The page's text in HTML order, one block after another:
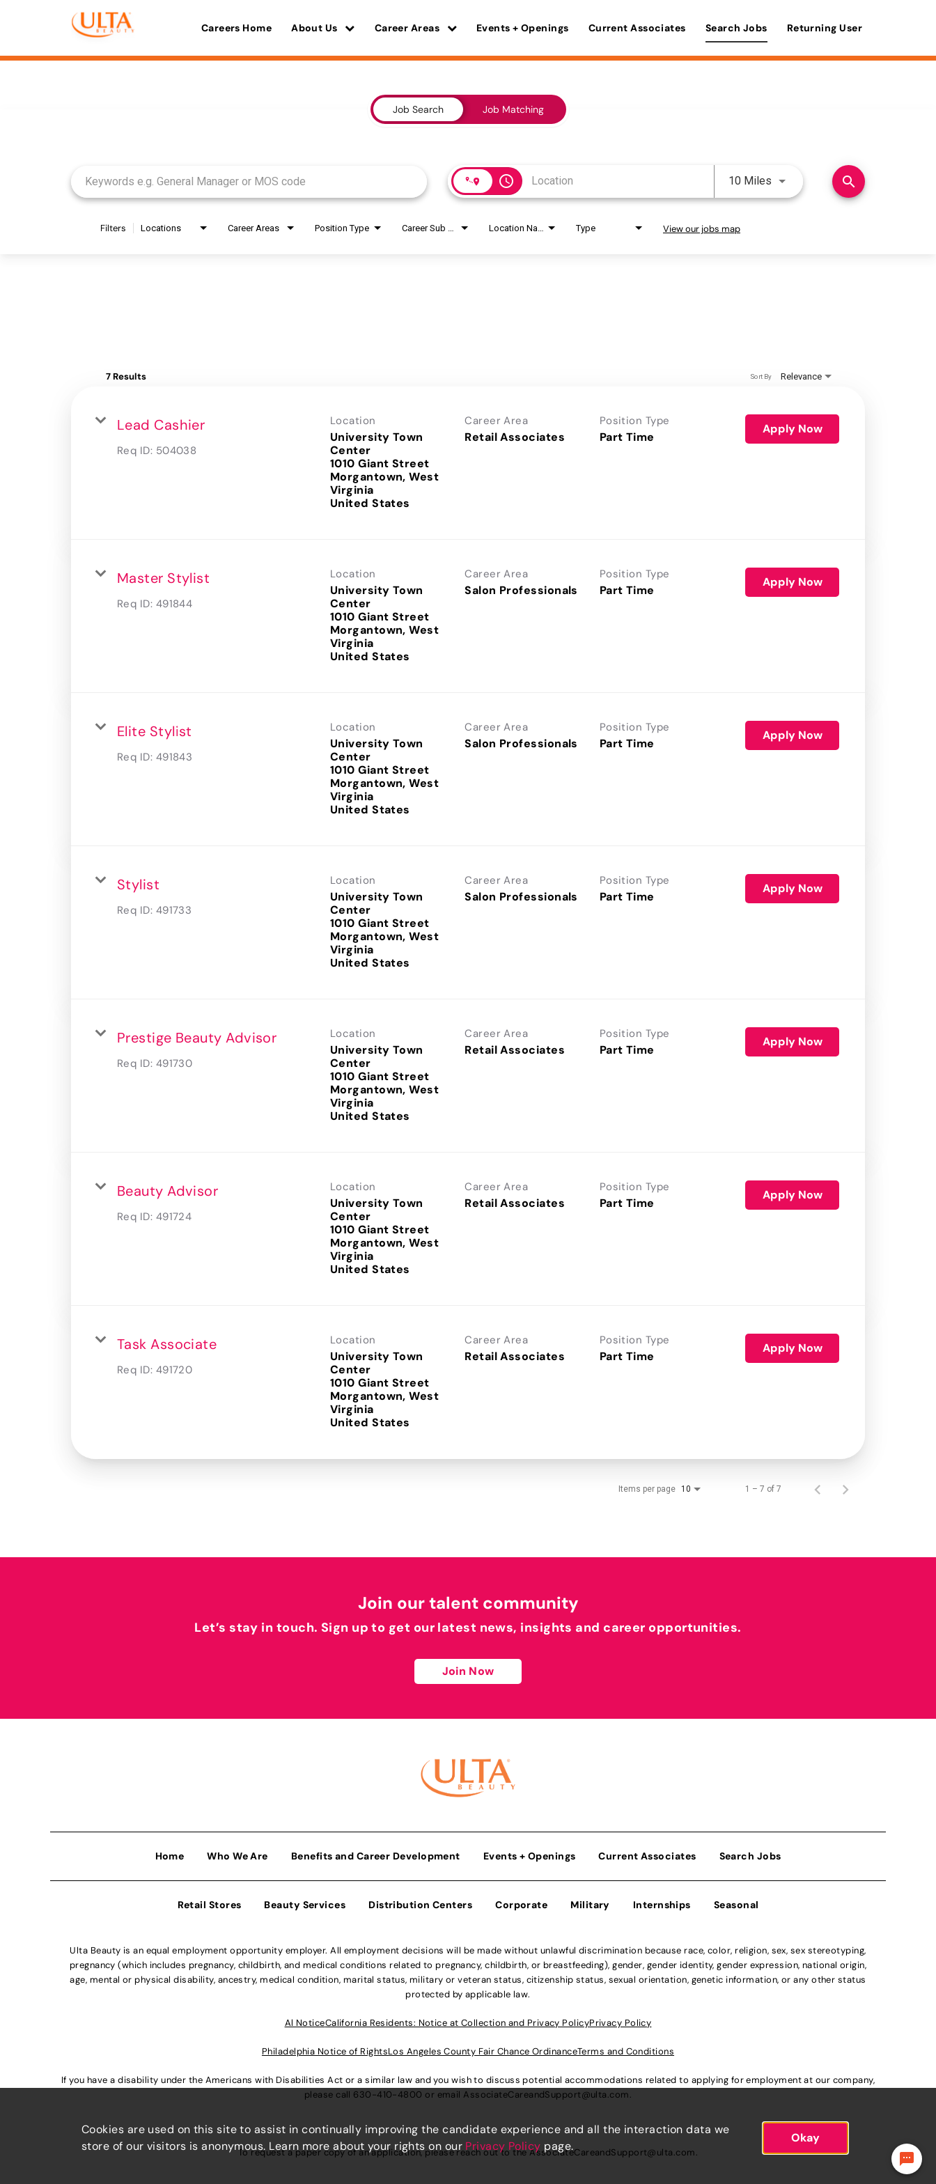
Careers Home About Us Career Areas Events + Openings Current Associates Search Jobs Returning User
Job Search Job Matching
access_time 10 Miles Use LEFT and RIGHT arrow
search
Filters Locations Career Areas Position Type Type View our jobs map
7 Results Relevance
Sort By
Lead Cashier
Req ID: 504038
Location
University Town
Center
1010 Giant Street
Morgantown, West
Virginia
Career Area
Retail Associates
Position Type
Part Time
Apply Now
Master Stylist
Req ID: 491844
Location
University Town
Center
1010 Giant Street
Morgantown, West
Virginia
Career Area
Salon Professionals
Position Type
Part Time
Apply Now
Elite Stylist
Req ID: 491843
Location
University Town
Center
1010 Giant Street
Morgantown, West
Virginia
Career Area
Salon Professionals
Position Type
Part Time
Apply Now
Stylist
Req ID: 491733
Location
University Town
Center
1010 Giant Street
Morgantown, West
Virginia
Career Area
Salon Professionals
Position Type
Part Time
Apply Now
Prestige Beauty Advisor
Req ID: 491730
Location
University Town
Center
1010 Giant Street
Morgantown, West
Virginia
Career Area
Retail Associates
Position Type
Part Time
Apply Now
Beauty Advisor
Req ID: 491724
Location
University Town
Center
1010 Giant Street
Morgantown, West
Virginia
Career Area
Retail Associates
Position Type
Part Time
Apply Now
Task Associate
Req ID: 491720
Location
University Town
Center
1010 Giant Street
Morgantown, West
Virginia
Career Area
Retail Associates
Position Type
Part Time
Apply Now
Items per page 10 1 – 7 of 7
Join our talent community
Let’s stay in touch. Sign up to get our latest news, insights and career opportunities.
Join Now
Home Who We Are Benefits and Career Development Events + Openings Current Associates Search Jobs
Retail Stores Beauty Services Distribution Centers Corporate Military Internships Seasonal
Ulta Beauty is an equal employment opportunity employer. All employment decisions will be made without unlawful discrimination because race, color, religion, sex, sex stereotyping,
pregnancy (which includes pregnancy, childbirth, and medical conditions related to pregnancy, childbirth, or breastfeeding), gender, gender identity, gender expression, national origin,
age, mental or physical disability, ancestry, medical condition, marital status, military or veteran status, citizenship status, sexual orientation, genetic information, or any other status
protected by applicable law.
Al NoticeCalifornia Residents: Notice at Collection and Privacy PolicyPrivacy Policy
Philadelphia Notice of RightsLos Angeles County Fair Chance OrdinanceTerms and Conditions
If you have a disability under the Americans with Disabilities Act or a similar law and you wish to discuss potential accommodations related to applying for employment at our company,
please call 630-410-4800 or email AssociateCareandSupport@ulta.com.
To request a paper copy of an application, please reach out to theAssociateCareandSupport@ulta.com.
Cookies are used on this site to assist in continually improving the candidate experience and all the interaction data we
store of our visitors is anonymous. Learn more about your rights on our Privacy Policy page.
Okay